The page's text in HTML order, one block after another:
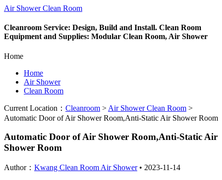
Air Shower Clean Room
Cleanroom Service: Design, Build and Install. Clean Room
Equipment and Supplies: Modular Clean Room, Air Shower
Home
Home
Air Shower
Clean Room
Current Location： Cleanroom > Air Shower Clean Room >
Automatic Door of Air Shower Room,Anti-Static Air Shower Room
Automatic Door of Air Shower Room,Anti-Static Air
Shower Room
Author： Kwang Clean Room Air Shower• 2023-11-14